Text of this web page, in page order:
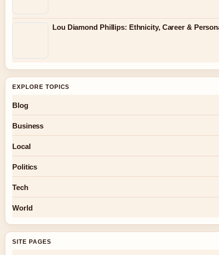
Lou Diamond Phillips: Ethnicity, Career &
EXPLORE TOPICS
Blog
Business
Local
Politics
Tech
World
SITE PAGES